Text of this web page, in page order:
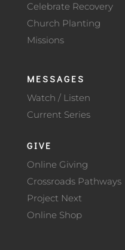
Celebrate Recovery
Church Planting
Missions
MESSAGES
Watch / Listen
Current Series
GIVE
Online Giving
Crossroads Pathways
Project Next
Online Shop